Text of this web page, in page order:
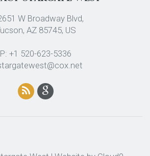
W Broadway Blvd,
AZ 85745, US
P: +1 520-623-5336